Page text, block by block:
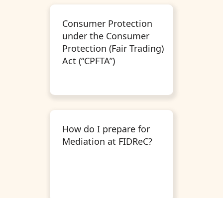
Consumer Protection
under the Consumer
Protection (Fair Trading)
Act (“CPFTA”)
How do I prepare for
Mediation at FIDReC?